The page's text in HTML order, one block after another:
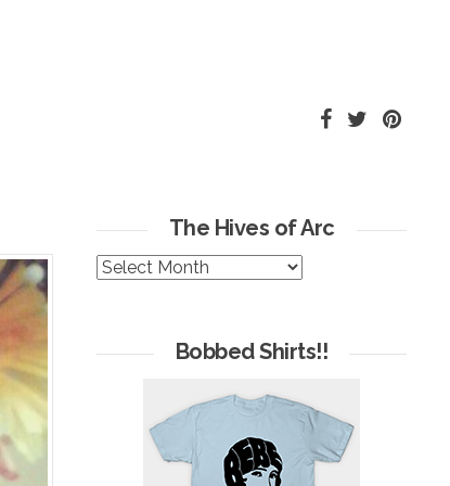
The Hives of Arc
The
Bobbed Shirts!!